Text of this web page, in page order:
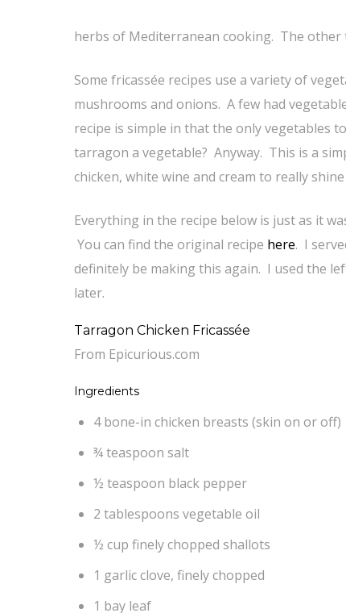
herbs of Mediterranean cooking. The other
Some fricassée recipes use a variety of
mushrooms and onions. A few had
recipe is simple in that the only vegetables
tarragon a vegetable? Anyway. This is a
chicken, white wine and cream to really
Everything in the recipe below is just as it
You can find the original recipe here. I
definitely be making this again. I used the
later.
Tarragon Chicken Fricassée
From Epicurious.com
Ingredients
4 bone-in chicken breasts (skin on or off)
¾ teaspoon salt
½ teaspoon black pepper
2 tablespoons vegetable oil
½ cup finely chopped shallots
1 garlic clove, finely chopped
1 bay leaf